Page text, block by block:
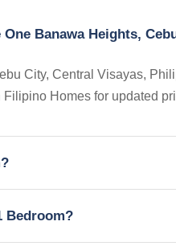
Banawa Heights,
City, Central Visayas,
Homes for updated
Bedroom?